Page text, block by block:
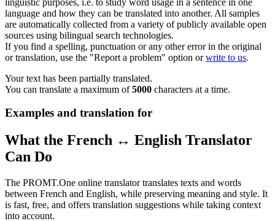
language and how they can be translated into another. All samples
are automatically collected from a variety of publicly available open
sources using bilingual search technologies.
If you find a spelling, punctuation or any other error in the original
or translation, use the "Report a problem" option orwrite to us.
Your text has been partially translated.
You can translate a maximum of5000 characters at a time.
Examples and translation for
What the French ↔ English Translator
Can Do
The PROMT.One online translator translates texts and words
between French and English, while preserving meaning and style. It
is fast, free, and offers translation suggestions while taking context
into account.